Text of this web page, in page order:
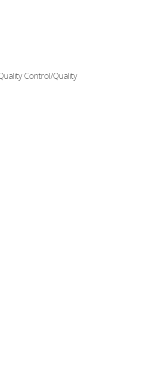
Control/Quality